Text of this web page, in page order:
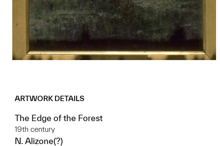
ARTWORK DETAILS
The Edge of the Forest
19th century
N. Alizone(?)